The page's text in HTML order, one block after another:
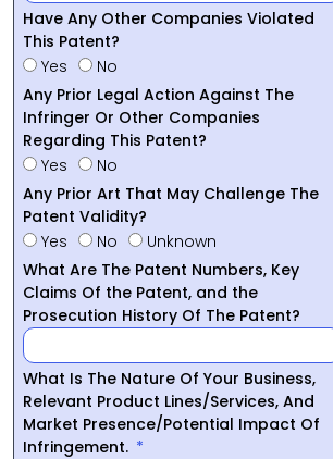
Have Any Other Companies Violated
This Patent?
Yes
No
Any Prior Legal Action Against The
Infringer Or Other Companies
Regarding This Patent?
Yes
No
Any Prior Art That May Challenge The
Patent Validity?
Yes
No
Unknown
What Are The Patent Numbers, Key
Claims Of the Patent, and the
Prosecution History Of The Patent?
What Is The Nature Of Your Business,
Relevant Product Lines/Services, And
Market Presence/Potential Impact Of
Infringement.